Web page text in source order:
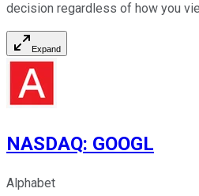
decision regardless of how you
Expand
NASDAQ: GOOGL
Alphabet